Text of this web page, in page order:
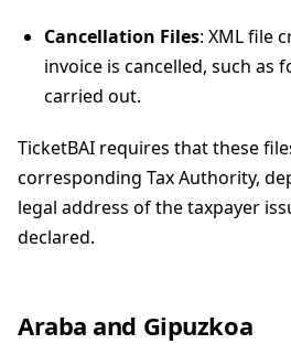
Cancellation Files: XML file
invoice is cancelled, such as
carried out.
TicketBAI requires that these
corresponding Tax Authority,
legal address of the taxpayer
declared.
Araba and Gipuzkoa